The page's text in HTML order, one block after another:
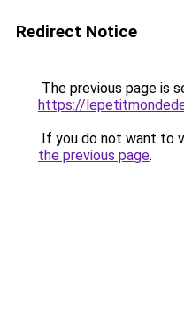
Redirect Notice
The previous page is
https://
If you do not want to
the previous page.